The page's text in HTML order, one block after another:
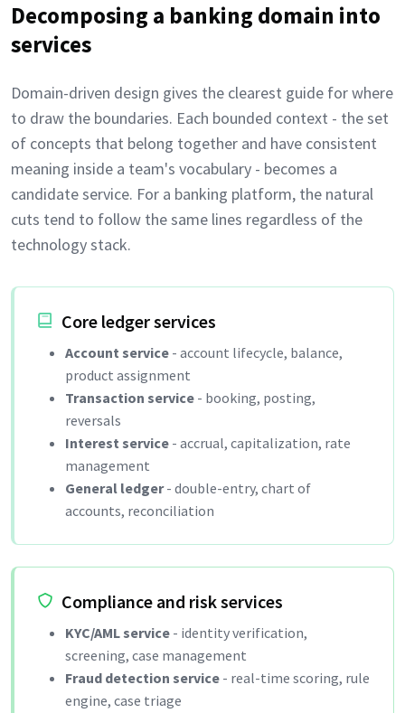
Decomposing a banking domain into
services
Domain-driven design gives the clearest guide for where
to draw the boundaries. Each bounded context - the set
of concepts that belong together and have consistent
meaning inside a team's vocabulary - becomes a
candidate service. For a banking platform, the natural
cuts tend to follow the same lines regardless of the
technology stack.
Core ledger services
Account service - account lifecycle, balance,
product assignment
Transaction service - booking, posting,
reversals
Interest service - accrual, capitalization, rate
management
General ledger- double-entry, chart of
accounts, reconciliation
Compliance and risk services
KYC/AML service - identity verification,
screening, case management
Fraud detection service - real-time scoring, rule
engine, case triage